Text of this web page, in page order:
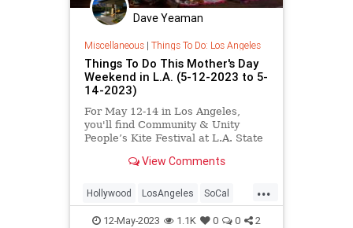
Dave Yeaman
Miscellaneous| Things To Do: Los Angeles
Things To Do This Mother's Day
Weekend in L.A. (5-12-2023 to 5-
14-2023)
For May 12-14 in Los Angeles,
you'll find Community & Unity
People’s Kite Festival at L.A. State
The Music Center, RuPaul's
a Games of Thrones Live Concert
at The Bowl, LA Opera on th
View Comments
...
Hollywood LosAngeles SoCal
ThingsToDo ThingsToDoLA
12-May-2023 1.1K 0 0 2